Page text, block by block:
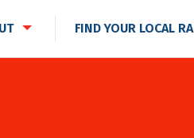
FIND YOUR LOCAL RA